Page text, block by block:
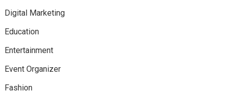
Digital Marketing
Education
Entertainment
Event Organizer
Fashion